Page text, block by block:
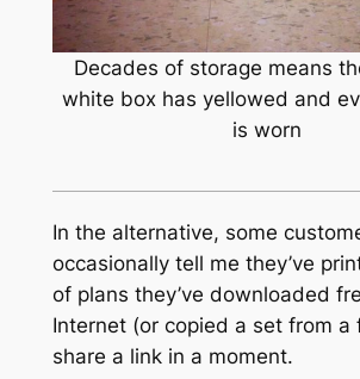
Decades of storage means
white box has yellowed and
is worn
In the alternative, some
occasionally tell me they’ve
of plans they’ve downloaded
Internet (or copied a set from a
share a link in a moment.